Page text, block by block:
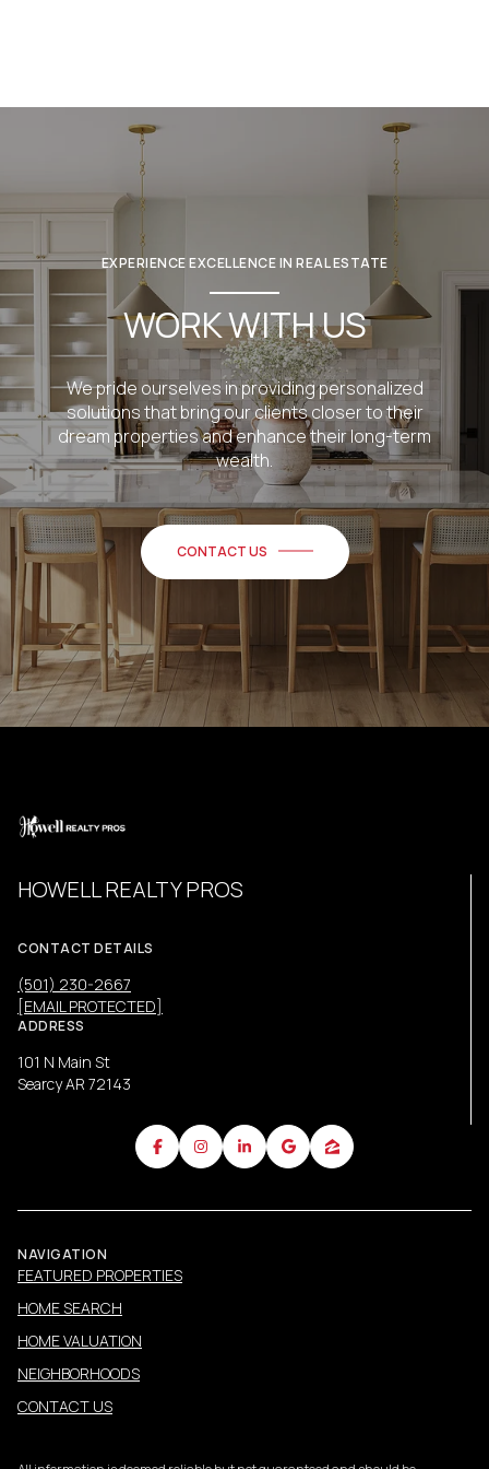
EXPERIENCE EXCELLENCE IN REAL ESTATE
WORK WITH US
We pride ourselves in providing personalized
solutions that bring our clients closer to their
dream properties and enhance their long-term
wealth.
CONTACT US
HOWELL REALTY PROS
CONTACT DETAILS
(501) 230-2667
[EMAIL PROTECTED]
ADDRESS
101 N Main St
Searcy AR 72143
NAVIGATION
FEATURED PROPERTIES
HOME SEARCH
HOME VALUATION
NEIGHBORHOODS
CONTACT US